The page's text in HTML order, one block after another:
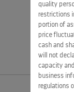
quality
restrictions
portion of
price
cash and
will not
capacity
business
regulations